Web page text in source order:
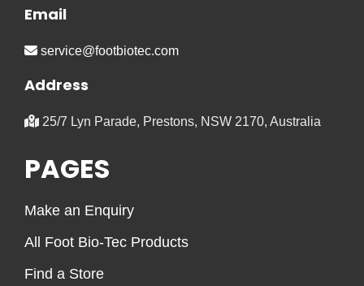
Email
service@footbiotec.com
Address
25/7 Lyn Parade, Prestons, NSW 2170, Australia
PAGES
Make an Enquiry
All Foot Bio-Tec Products
Find a Store